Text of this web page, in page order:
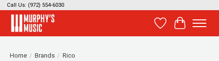
Call Us: (972) 554-6030
Wish List
Cart
Home / Brands / Rico